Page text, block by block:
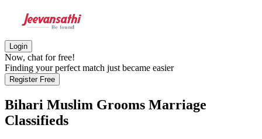
Login
Now, chat for free!
Finding your perfect match just became easier
Register Free
Bihari Muslim Grooms Marriage
Classifieds